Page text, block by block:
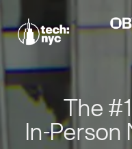
The
In-Person